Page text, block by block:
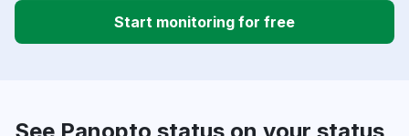
Start monitoring for free